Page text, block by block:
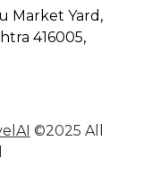
Market Yard,
416005,
©2025 All